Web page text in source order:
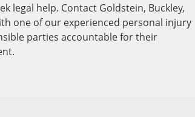
legal help. Contact Goldstein, Buckley,
one of our experienced personal injury
parties accountable for their